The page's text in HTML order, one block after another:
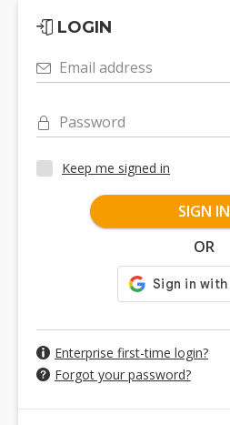
LOGIN
Email address
Password
Keep me signed in
SIGN IN
OR
Enterprise first-time login?
Forgot your password?